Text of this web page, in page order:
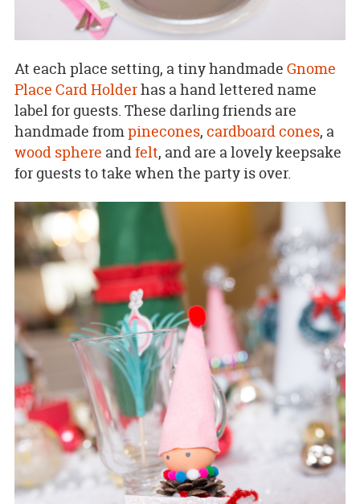
At each place setting, a tiny handmade Gnome
Place Card Holderhas a hand lettered name
label for guests. These darling friends are
handmade frompinecones, cardboard cones, a
wood sphere andfelt, and are a lovely keepsake
for guests to take when the party is over.